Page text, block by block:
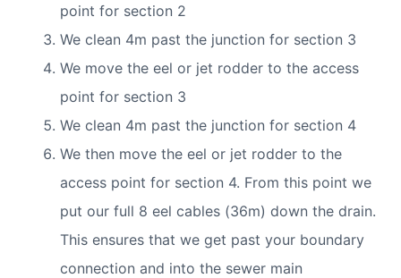
point for section 2
We clean 4m past the junction for section 3
We move the eel or jet rodder to the access
point for section 3
We clean 4m past the junction for section 4
We then move the eel or jet rodder to the
access point for section 4. From this point we
put our full 8 eel cables (36m) down the drain.
This ensures that we get past your boundary
connection and into the sewer main